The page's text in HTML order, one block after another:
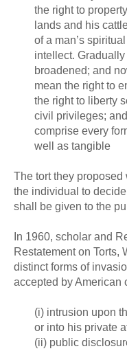
the right to
lands and his
of a man’s
intellect.
broadened; and
mean the right to
the right to liberty
civil privileges;
comprise every
well as tangible
The tort they
the individual to
shall be given to the
In 1960, scholar and
Restatement on Torts,
distinct forms of
accepted by American
(i) intrusion upon
or into his private
(ii) public